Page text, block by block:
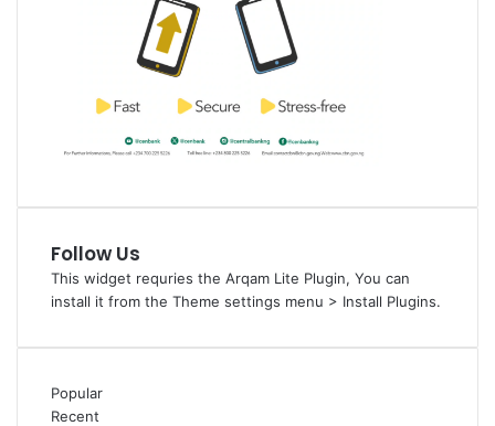
Follow Us
This widget requries the Arqam Lite Plugin, You can
install it from the Theme settings menu > Install Plugins.
Popular
Recent